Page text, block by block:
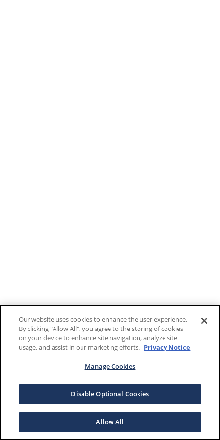
Our website uses cookies to enhance the user experience.
By clicking "Allow All", you agree to the storing of cookies
on your device to enhance site navigation, analyze site
usage, and assist in our marketing efforts. Privacy Notice
Manage Cookies
Disable Optional Cookies
Allow All